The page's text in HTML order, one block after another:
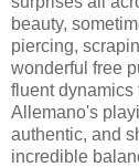
beauty,
piercing,
wonderful free
fluent dynamics
Allemano's
authentic, and
incredible